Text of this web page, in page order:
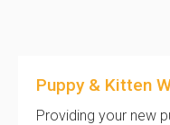
Puppy & Kitten
Providing your new